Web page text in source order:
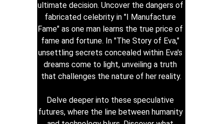
ultimate decision. Uncover the dangers of
fabricated celebrity in "I Manufacture
Fame" as one man learns the true price of
fame and fortune. In "The Story of Eva,"
unsettling secrets concealed within Eva's
dreams come to light, unveiling a truth
that challenges the nature of her reality.
Delve deeper into these speculative
futures, where the line between humanity